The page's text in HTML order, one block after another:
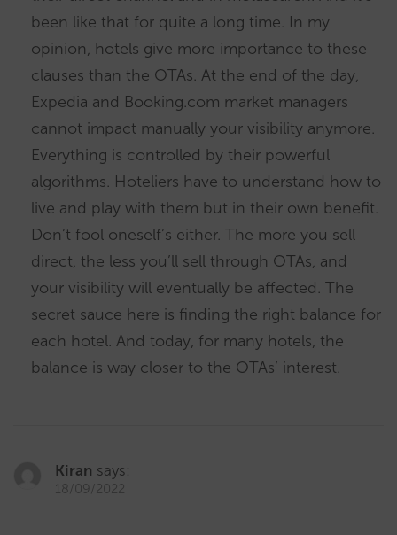
been like that for quite a long time. In my
opinion, hotels give more importance to these
clauses than the OTAs. At the end of the day,
Expedia and Booking.com market managers
cannot impact manually your visibility anymore.
Everything is controlled by their powerful
algorithms. Hoteliers have to understand how to
live and play with them but in their own benefit.
Don’t fool oneself’s either. The more you sell
direct, the less you’ll sell through OTAs, and
your visibility will eventually be affected. The
secret sauce here is finding the right balance for
each hotel. And today, for many hotels, the
balance is way closer to the OTAs’ interest.
Kiran says:
18/09/2022